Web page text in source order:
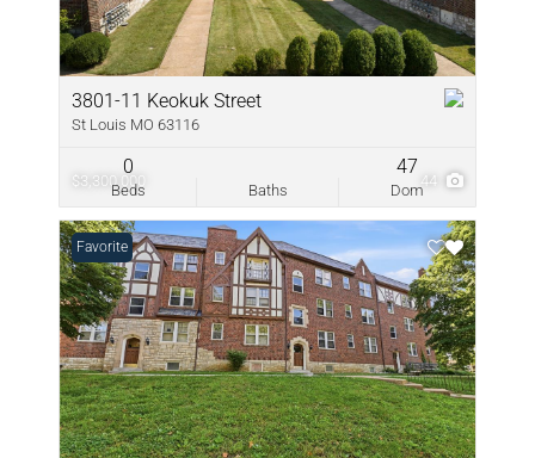
$3,300,000 44
3801-11 Keokuk Street
St Louis MO 63116
Beds
0
Baths Dom
47
Favorite